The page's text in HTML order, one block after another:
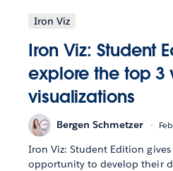
Iron Viz
Iron Viz: Student
explore the top 3
visualizations
Bergen Schmetzer
Iron Viz: Student Edition
opportunity to develop their